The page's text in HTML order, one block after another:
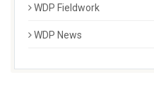
WDP Fieldwork
WDP News